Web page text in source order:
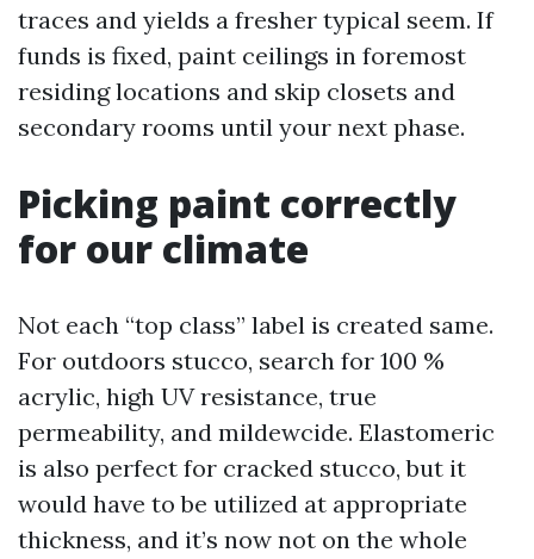
traces and yields a fresher typical seem. If
funds is fixed, paint ceilings in foremost
residing locations and skip closets and
secondary rooms until your next phase.
Picking paint correctly
for our climate
Not each “top class” label is created same.
For outdoors stucco, search for 100 %
acrylic, high UV resistance, true
permeability, and mildewcide. Elastomeric
is also perfect for cracked stucco, but it
would have to be utilized at appropriate
thickness, and it’s now not on the whole